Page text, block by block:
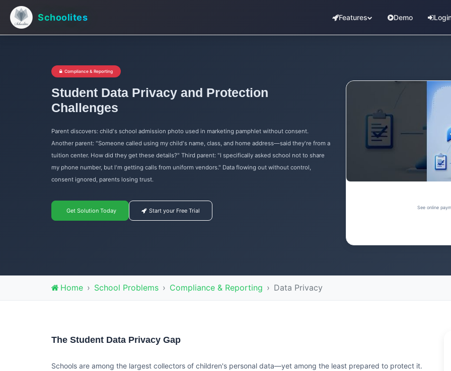
Schoolites Features Demo
Compliance & Reporting
Student Data Privacy and Protection
Challenges
Parent discovers: child's school admission photo used in marketing pamphlet without consent.
Another parent: "Someone called using my child's name, class, and home address—said they're from a
tuition center. How did they get these details?" Third parent: "I specifically asked school not to share
my phone number, but I'm getting calls from uniform vendors." Data flowing out without control,
consent ignored, parents losing trust.
Get Solution Today Start your Free Trial See online
Home School Problems Compliance & Reporting Data Privacy
The Student Data Privacy Gap
Schools are among the largest collectors of children's personal data—yet among the least prepared to protect it.